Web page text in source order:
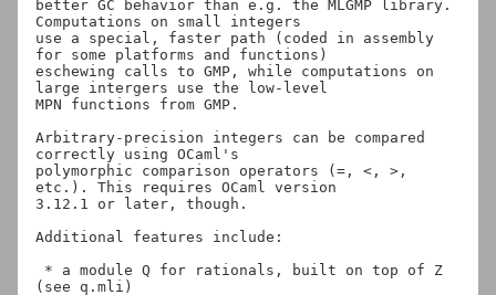
better GC behavior than e.g. the MLGMP library.
Computations on small integers
use a special, faster path (coded in assembly
for some platforms and functions)
eschewing calls to GMP, while computations on
large intergers use the low-level
MPN functions from GMP.
Arbitrary-precision integers can be compared
correctly using OCaml's
polymorphic comparison operators (=, <, >,
etc.). This requires OCaml version
3.12.1 or later, though.
Additional features include:
(see q.mli)